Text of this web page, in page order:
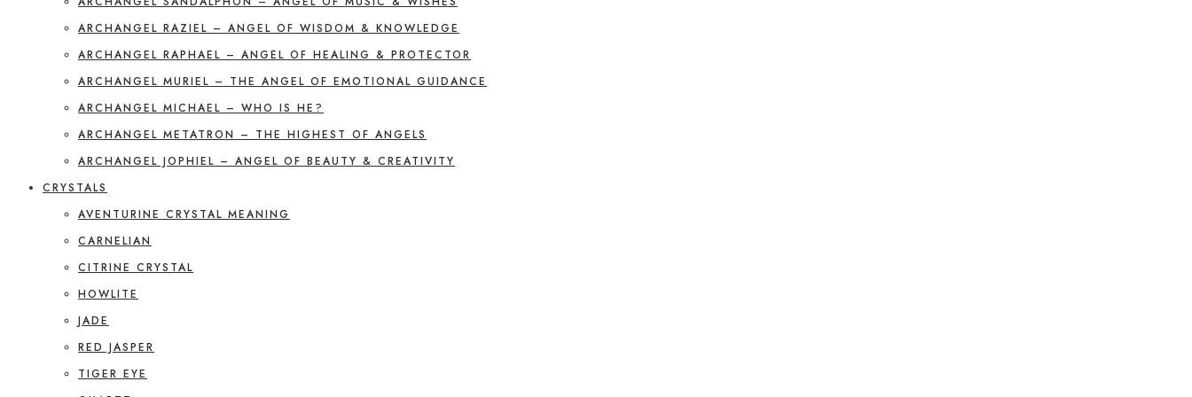
ARCHANGEL RAZIEL – ANGEL OF WISDOM & KNOWLEDGE
ARCHANGEL RAPHAEL – ANGEL OF HEALING & PROTECTOR
ARCHANGEL MURIEL – THE ANGEL OF EMOTIONAL GUIDANCE
ARCHANGEL MICHAEL – WHO IS HE?
ARCHANGEL METATRON – THE HIGHEST OF ANGELS
ARCHANGEL JOPHIEL – ANGEL OF BEAUTY & CREATIVITY
CRYSTALS
AVENTURINE CRYSTAL MEANING
CARNELIAN
CITRINE CRYSTAL
HOWLITE
JADE
RED JASPER
TIGER EYE